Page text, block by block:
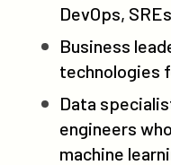
DevOps,
Business
technologies
Data
engineers
machine